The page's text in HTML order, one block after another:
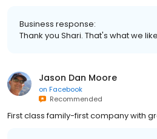
Business response:
Thank you Shari. That's what we
Jason Dan Moore
on Facebook
Recommended
First class family-first company with